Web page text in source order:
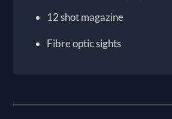
12 shot magazine
Fibre optic sights